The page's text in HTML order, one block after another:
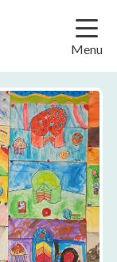
Menu